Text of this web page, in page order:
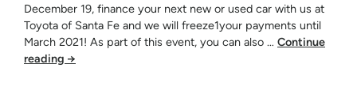
December 19, finance your next new or used car with us at
Toyota of Santa Fe and we will freeze1your payments until
March 2021! As part of this event, you can also … Continue
reading →